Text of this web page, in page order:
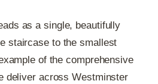
as a single, beautifully
staircase to the smallest
of the comprehensive
deliver across Westminster